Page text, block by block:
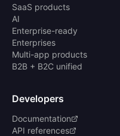
SaaS products
AI
Enterprise-ready
Enterprises
Multi-app products
B2B + B2C unified
Developers
Documentation
API references